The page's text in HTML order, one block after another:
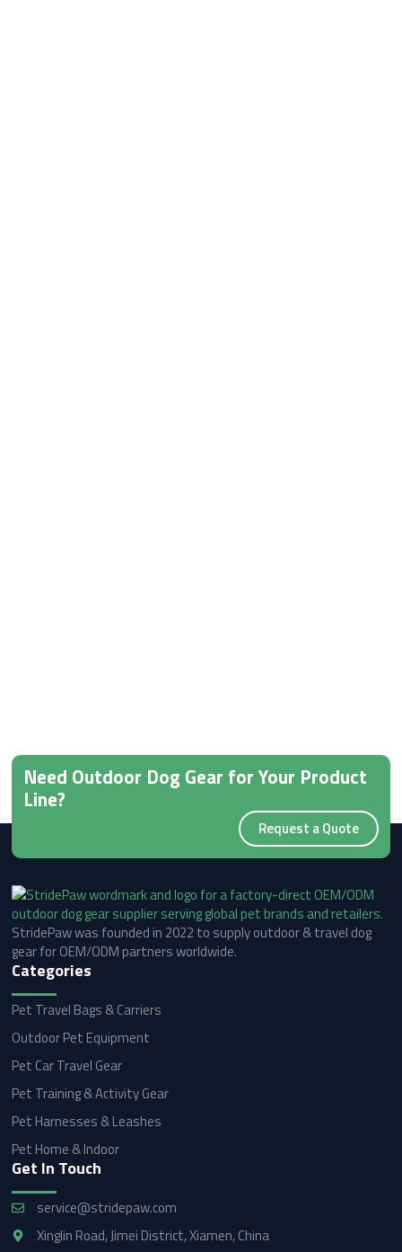
Need Outdoor Dog Gear for Your Product
Line?
Request a Quote
StridePaw was founded in 2022 to supply outdoor & travel dog
gear for OEM/ODM partners worldwide.
Categories
Pet Travel Bags & Carriers
Outdoor Pet Equipment
Pet Car Travel Gear
Pet Training & Activity Gear
Pet Harnesses & Leashes
Pet Home & Indoor
Get In Touch
service@stridepaw.com
Xinglin Road, Jimei District, Xiamen, China